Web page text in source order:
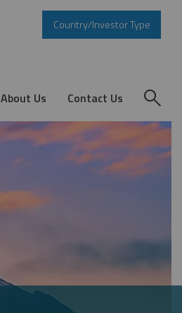
Country/Investor Type
About Us Contact Us